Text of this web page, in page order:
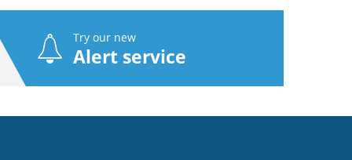
Try our new
Alert service